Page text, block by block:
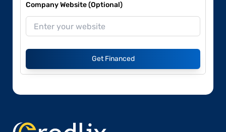
Company Website (Optional)
Get Financed